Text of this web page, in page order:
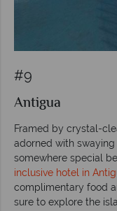
#9
Antigua
Framed by crystal-
adorned with swaying
somewhere special
inclusive hotel in
complimentary food
sure to explore the